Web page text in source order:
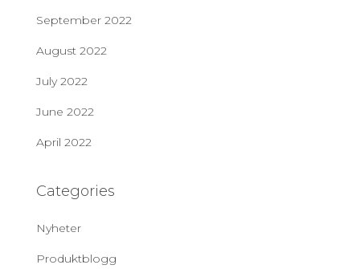
September 2022
August 2022
July 2022
June 2022
April 2022
Categories
Nyheter
Produktblogg